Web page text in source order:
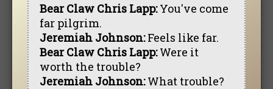
Bear Claw Chris Lapp:You've come
far pilgrim.
Jeremiah Johnson:Feels like far.
Bear Claw Chris Lapp:Were it
worth the trouble?
Jeremiah Johnson:What trouble?